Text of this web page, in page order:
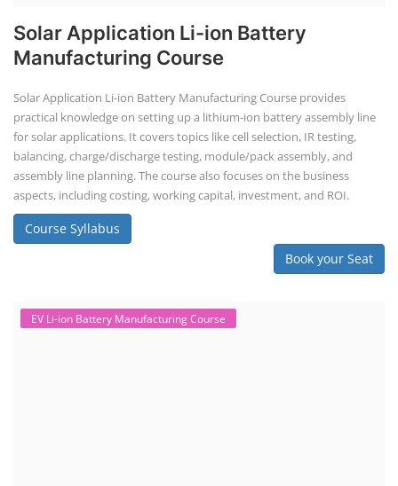
Solar Application Li-ion Battery
Manufacturing Course
Solar Application Li-ion Battery Manufacturing Course provides
practical knowledge on setting up a lithium-ion battery assembly line
for solar applications. It covers topics like cell selection, IR testing,
balancing, charge/discharge testing, module/pack assembly, and
assembly line planning. The course also focuses on the business
aspects, including costing, working capital, investment, and ROI.
Course Syllabus
Book your Seat
EV Li-ion Battery Manufacturing Course